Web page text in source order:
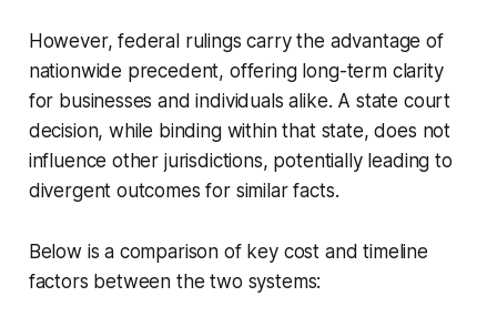
However, federal rulings carry the advantage of
nationwide precedent, offering long-term clarity
for businesses and individuals alike. A state court
decision, while binding within that state, does not
influence other jurisdictions, potentially leading to
divergent outcomes for similar facts.
Below is a comparison of key cost and timeline
factors between the two systems: